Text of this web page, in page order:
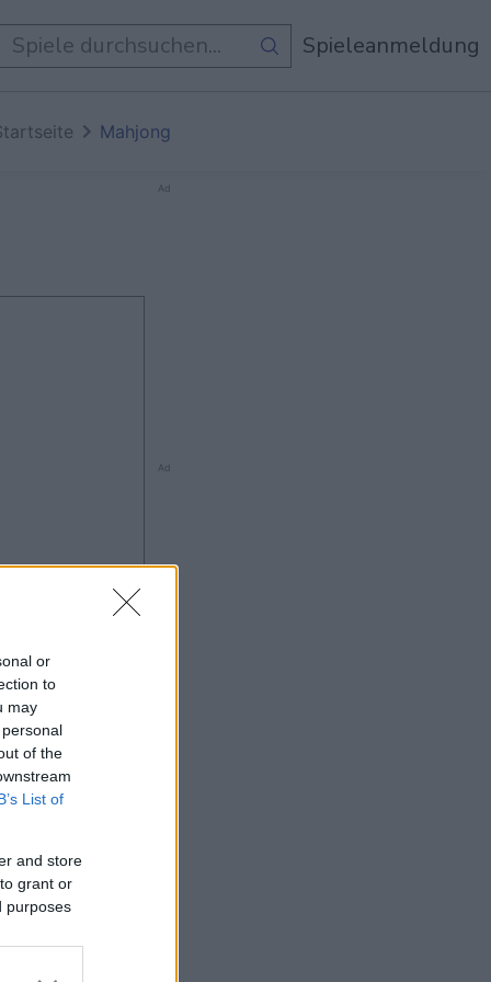
or
to
may
of the
List of
and store
grant or
purposes
Spiele Spieleanmeldung
Mahjong
Ad
Ad